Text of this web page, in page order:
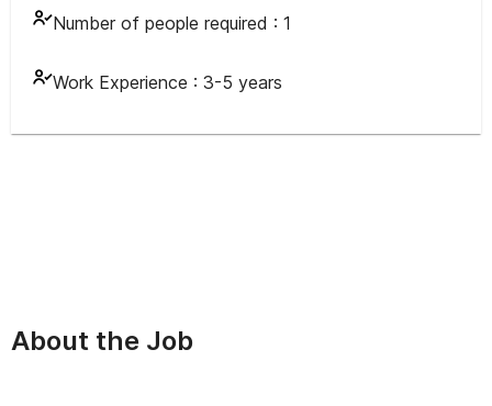
Number of people required : 1
Work Experience : 3-5 years
About the Job